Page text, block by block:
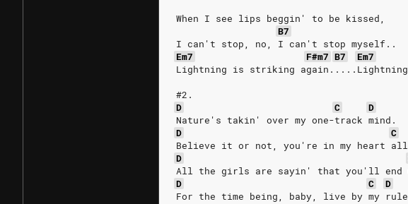
When I see lips beggin' to be kissed,
B7
I can't stop, no, I can't stop myself..
Em7
F#m7 B7 Em7
Lightning is striking
#2.
D
C
D
Nature's takin' over my one-track mind.
D
C
Believe it or not, you're in my heart
D
All the girls are sayin' that you'll end
D
C
D
For the time being, baby, live by my